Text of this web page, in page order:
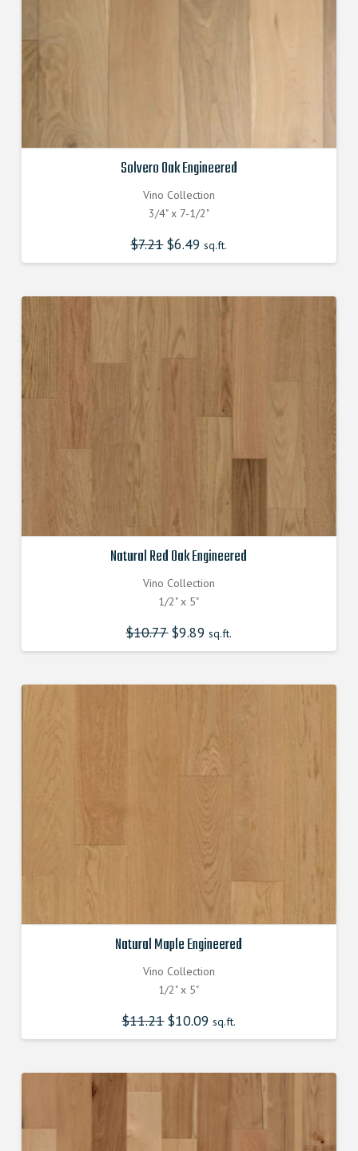
Solvero Oak Engineered
Vino Collection
3/4" x 7-1/2"
$7.21 Original
price
was:
$6.49 Current
price
is:
sq.ft.
Natural Red Oak Engineered
Vino Collection
1/2" x 5"
$10.77 Original
price
was:
$9.89 Current
price
is:
sq.ft.
Natural Maple Engineered
Vino Collection
1/2" x 5"
$11.21 Original
price
was:
$10.09 Current
price
is:
sq.ft.